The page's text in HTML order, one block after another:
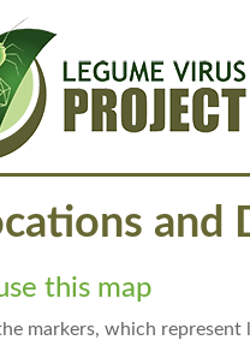
and
this map
markers, which represent